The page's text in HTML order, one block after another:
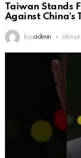
Taiwan Stands
Against China’s
by admin about